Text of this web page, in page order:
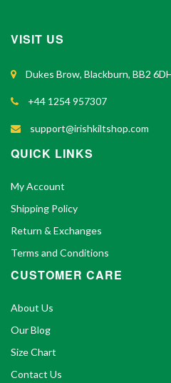
VISIT US
Dukes Brow, Blackburn, BB2
+44 1254 957307
support@irishkiltshop.com
QUICK LINKS
My Account
Shipping Policy
Return & Exchanges
Terms and Conditions
CUSTOMER CARE
About Us
Our Blog
Size Chart
Contact Us